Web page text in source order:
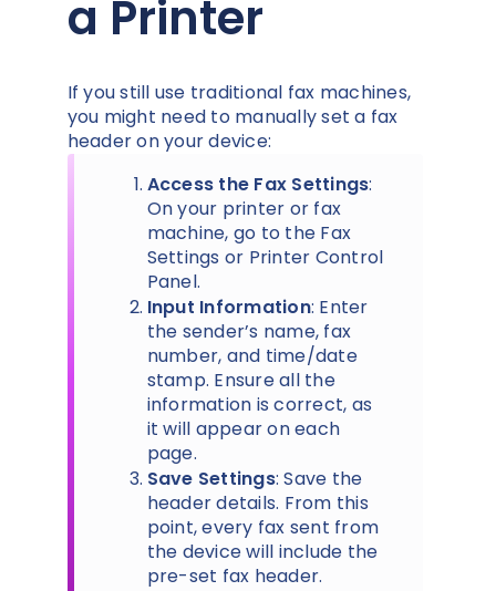
a Printer
If you still use traditional fax machines,
you might need to manually set a fax
header on your device:
Access the Fax Settings:
On your printer or fax
machine, go to the Fax
Settings or Printer Control
Panel.
Input Information: Enter
the sender’s name, fax
number, and time/date
stamp. Ensure all the
information is correct, as
it will appear on each
page.
Save Settings: Save the
header details. From this
point, every fax sent from
the device will include the
pre-set fax header.